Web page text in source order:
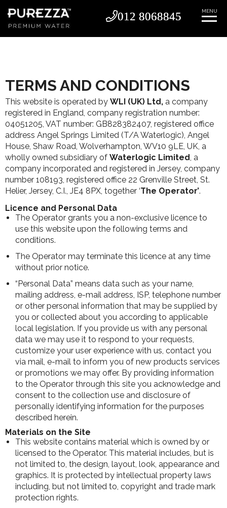
012 8068845
012 8068845 MENU
TERMS AND CONDITIONS
This website is operated by WLI (UK) Ltd, a company
registered in England, company registration number:
04051205, VAT number: GB828382407, registered office
address Angel Springs Limited (T/A Waterlogic), Angel
House, Shaw Road, Wolverhampton, WV10 9LE, UK, a
wholly owned subsidiary of Waterlogic Limited, a
company incorporated and registered in Jersey, company
number 108193, registered office 22 Grenville Street, St.
Helier, Jersey, C.I., JE4 8PX, together ‘The Operator’.
Licence and Personal Data
The Operator grants you a non-exclusive licence to
use this website upon the following terms and
conditions.
The Operator may terminate this licence at any time
without prior notice.
“Personal Data” means data such as your name,
mailing address, e-mail address, ISP, telephone number
or other personal information that may be supplied by
you or collected about you according to applicable
local legislation. If you provide us with any personal
data we may use it to respond to your requests,
customize your user experience with us, contact you
via mail, e-mail to inform you of new products services
or promotions we may offer. By providing information
to the Operator through this site you acknowledge and
consent to the collection use and disclosure of
personally identifying information for the purposes
described herein.
Materials on the Site
This website contains material which is owned by or
licensed to the Operator. This material includes, but is
not limited to, the design, layout, look, appearance and
graphics. It is protected by intellectual property laws
including, but not limited to, copyright and trade mark
protection rights.